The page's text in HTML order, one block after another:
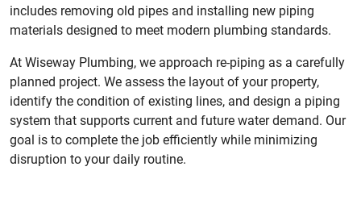
includes removing old pipes and installing new piping
materials designed to meet modern plumbing standards.
At Wiseway Plumbing, we approach re-piping as a carefully
planned project. We assess the layout of your property,
identify the condition of existing lines, and design a piping
system that supports current and future water demand. Our
goal is to complete the job efficiently while minimizing
disruption to your daily routine.